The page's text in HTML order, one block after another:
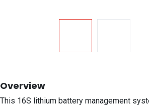
Overview
This 16S lithium battery management